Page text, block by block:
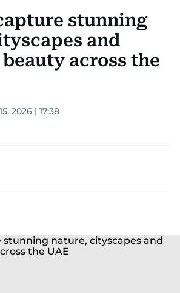
stunning
and
across the
2026 | 17:38